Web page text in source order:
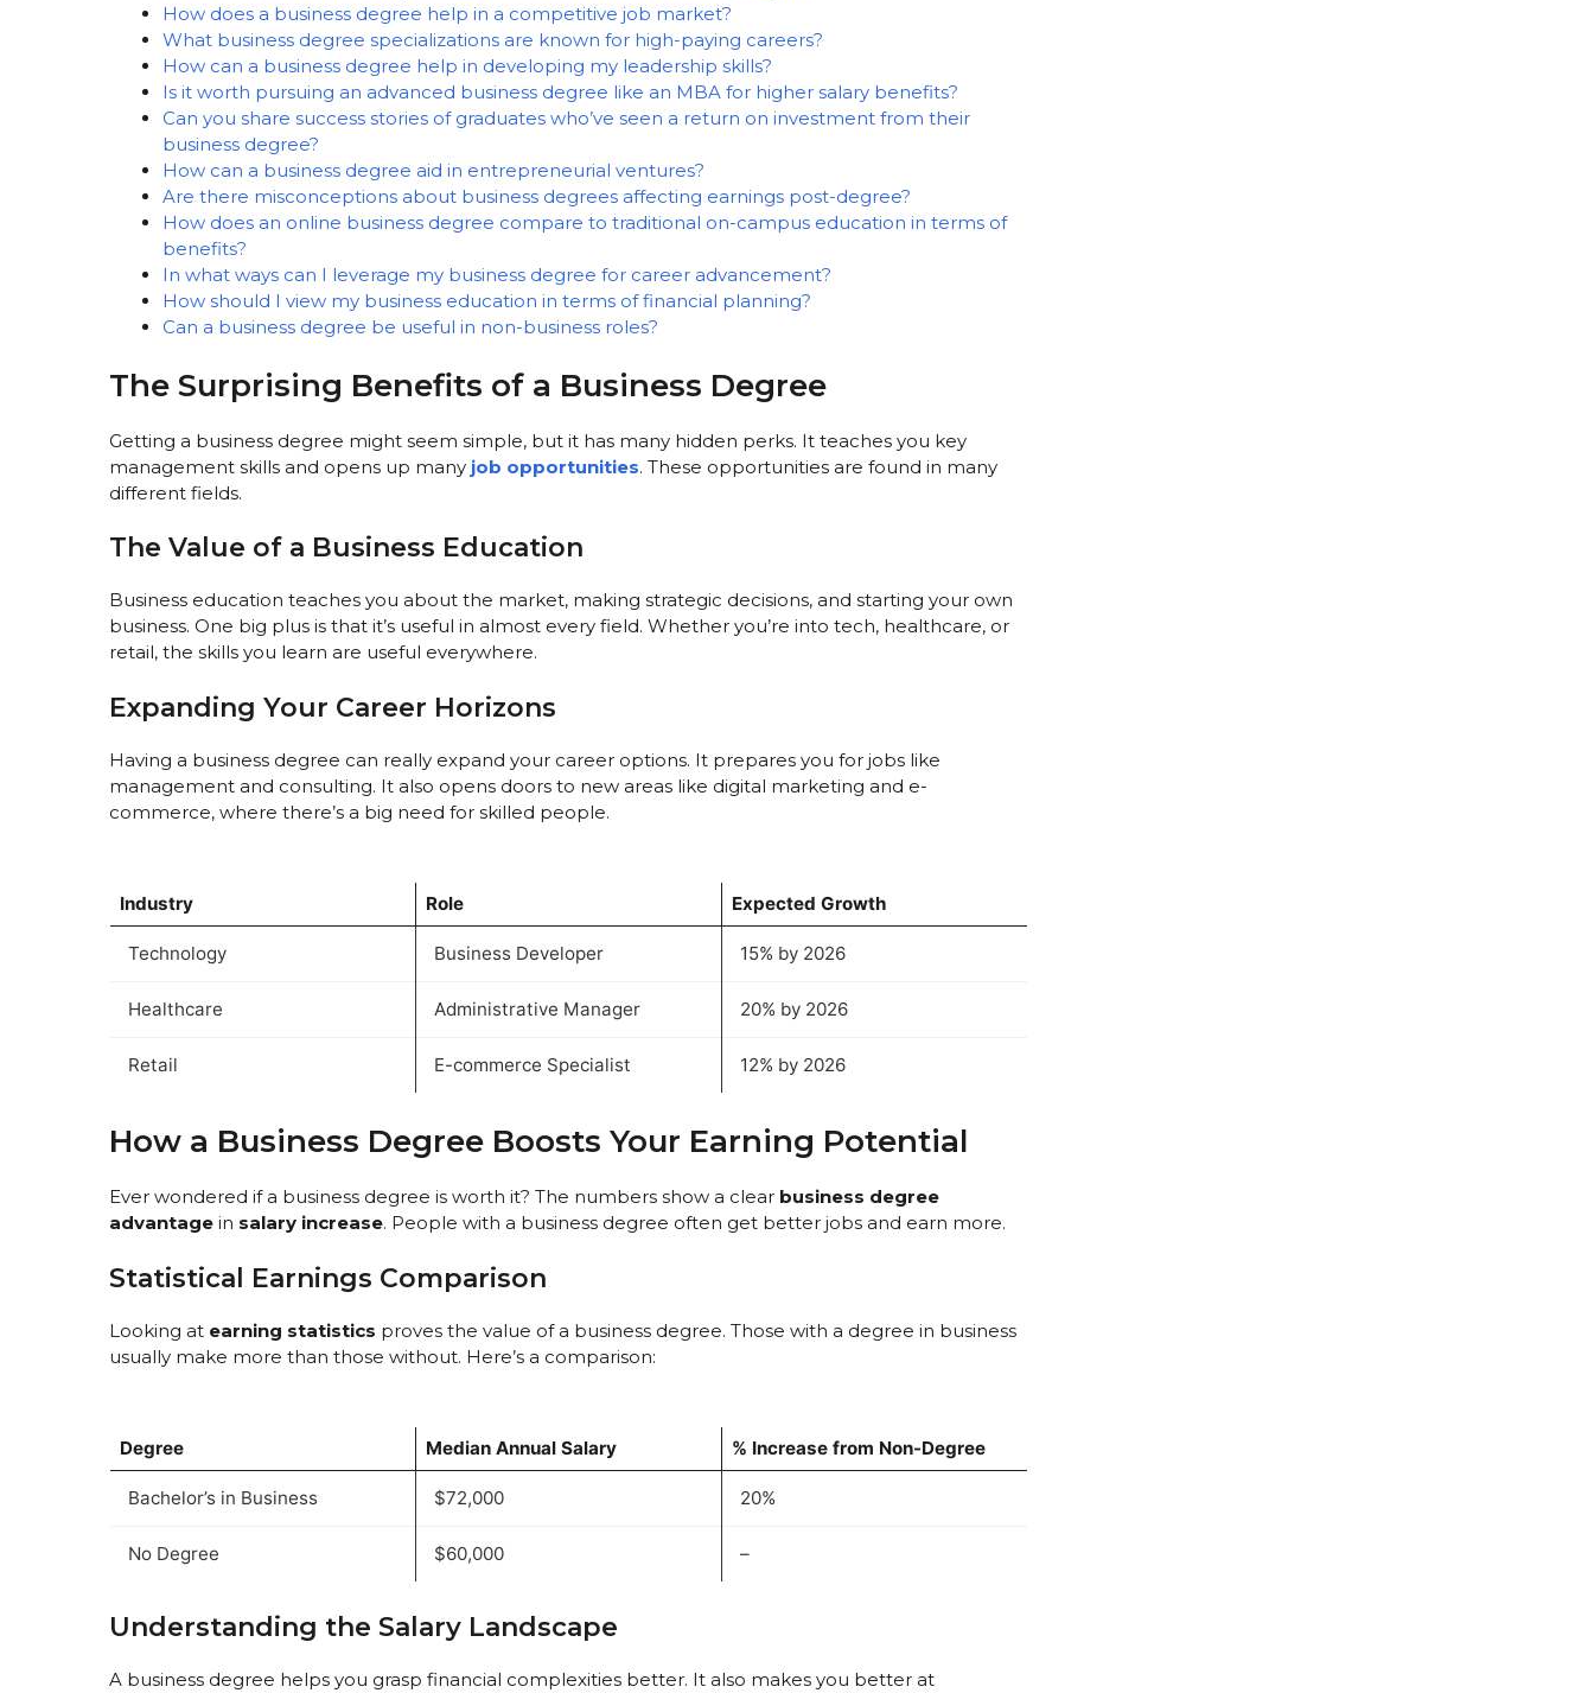
How does a business degree help in a competitive job market?
What business degree specializations are known for high-paying careers?
How can a business degree help in developing my leadership skills?
Is it worth pursuing an advanced business degree like an MBA for higher salary benefits?
Can you share success stories of graduates who’ve seen a return on investment from their
business degree?
How can a business degree aid in entrepreneurial ventures?
Are there misconceptions about business degrees affecting earnings post-degree?
How does an online business degree compare to traditional on-campus education in terms of
benefits?
In what ways can I leverage my business degree for career advancement?
How should I view my business education in terms of financial planning?
Can a business degree be useful in non-business roles?
The Surprising Benefits of a Business Degree
Getting a business degree might seem simple, but it has many hidden perks. It teaches you key
management skills and opens up many job opportunities. These opportunities are found in many
different fields.
The Value of a Business Education
Business education teaches you about the market, making strategic decisions, and starting your own
business. One big plus is that it’s useful in almost every field. Whether you’re into tech, healthcare, or
retail, the skills you learn are useful everywhere.
Expanding Your Career Horizons
Having a business degree can really expand your career options. It prepares you for jobs like
management and consulting. It also opens doors to new areas like digital marketing and e-
commerce, where there’s a big need for skilled people.
Industry Role Expected Growth
Technology Business Developer 15% by 2026
Healthcare Administrative Manager 20% by 2026
Retail E-commerce Specialist 12% by 2026
How a Business Degree Boosts Your Earning Potential
Ever wondered if a business degree is worth it? The numbers show a clear business degree
advantage in salary increase. People with a business degree often get better jobs and earn more.
Statistical Earnings Comparison
Looking at earning statistics proves the value of a business degree. Those with a degree in business
usually make more than those without. Here’s a comparison:
Degree Median Annual Salary % Increase from Non-Degree
Bachelor’s in Business $72,000 20%
No Degree $60,000 –
Understanding the Salary Landscape
A business degree helps you grasp financial complexities better. It also makes you better at